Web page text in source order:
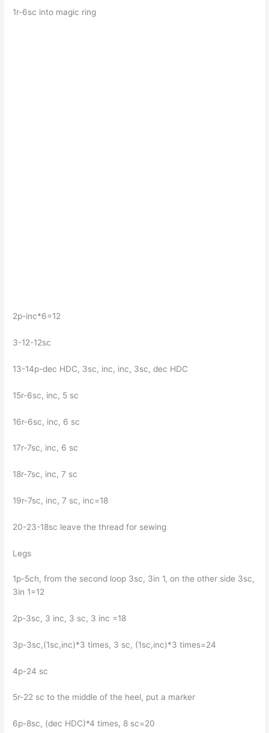
1r-6sc into magic ring
2p-inc*6=12
3-12-12sc
13-14p-dec HDC, 3sc, inc, inc, 3sc, dec HDC
15r-6sc, inc, 5 sc
16r-6sc, inc, 6 sc
17r-7sc, inc, 6 sc
18r-7sc, inc, 7 sc
19r-7sc, inc, 7 sc, inc=18
20-23-18sc leave the thread for sewing
Legs
1p-5ch, from the second loop 3sc, 3in 1, on the other side 3sc,
3in 1=12
2p-3sc, 3 inc, 3 sc, 3 inc =18
3p-3sc,(1sc,inc)*3 times, 3 sc, (1sc,inc)*3 times=24
4p-24 sc
5r-22 sc to the middle of the heel, put a marker
6p-8sc, (dec HDC)*4 times, 8 sc=20